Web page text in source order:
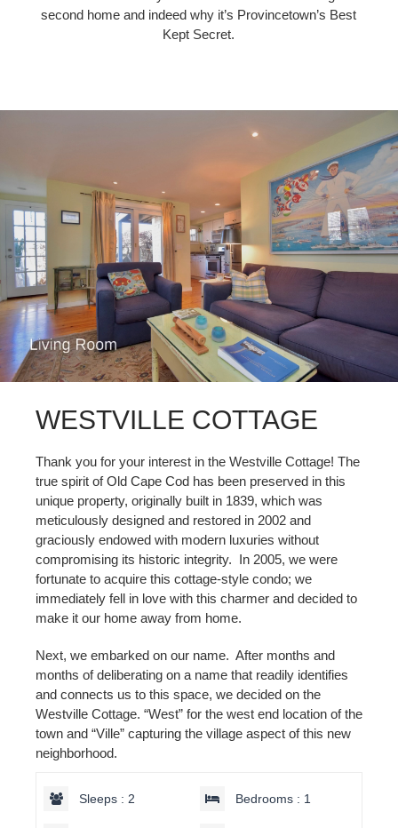
second home and indeed why it’s Provincetown’s Best
Kept Secret.
WESTVILLE COTTAGE
Thank you for your interest in the Westville Cottage! The
true spirit of Old Cape Cod has been preserved in this
unique property, originally built in 1839, which was
meticulously designed and restored in 2002 and
graciously endowed with modern luxuries without
compromising its historic integrity. In 2005, we were
fortunate to acquire this cottage-style condo; we
immediately fell in love with this charmer and decided to
make it our home away from home.
Next, we embarked on our name. After months and
months of deliberating on a name that readily identifies
and connects us to this space, we decided on the
Westville Cottage. “West” for the west end location of the
town and “Ville” capturing the village aspect of this new
neighborhood.
Sleeps : 2 Bedrooms : 1